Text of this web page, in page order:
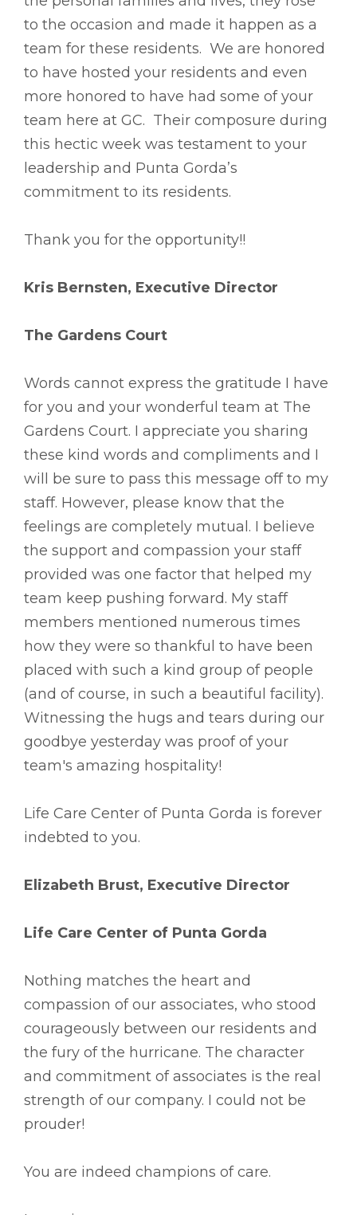
to the occasion and made it happen as a
team for these residents. We are honored
to have hosted your residents and even
more honored to have had some of your
team here at GC. Their composure during
this hectic week was testament to your
leadership and Punta Gorda’s
commitment to its residents.
Thank you for the opportunity!!
Kris Bernsten, Executive Director
The Gardens Court
Words cannot express the gratitude I have
for you and your wonderful team at The
Gardens Court. I appreciate you sharing
these kind words and compliments and I
will be sure to pass this message off to my
staff. However, please know that the
feelings are completely mutual. I believe
the support and compassion your staff
provided was one factor that helped my
team keep pushing forward. My staff
members mentioned numerous times
how they were so thankful to have been
placed with such a kind group of people
(and of course, in such a beautiful facility).
Witnessing the hugs and tears during our
goodbye yesterday was proof of your
team's amazing hospitality!
Life Care Center of Punta Gorda is forever
indebted to you.
Elizabeth Brust, Executive Director
Life Care Center of Punta Gorda
Nothing matches the heart and
compassion of our associates, who stood
courageously between our residents and
the fury of the hurricane. The character
and commitment of associates is the real
strength of our company. I could not be
prouder!
You are indeed champions of care.